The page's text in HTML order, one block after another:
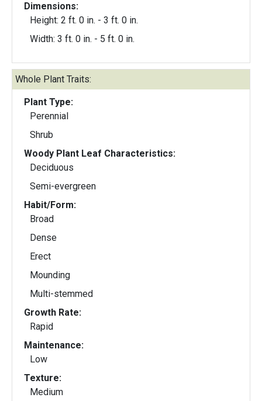
Dimensions:
Height: 2 ft. 0 in. - 3 ft. 0 in.
Width: 3 ft. 0 in. - 5 ft. 0 in.
Whole Plant Traits:
Plant Type:
Perennial
Shrub
Woody Plant Leaf Characteristics:
Deciduous
Semi-evergreen
Habit/Form:
Broad
Dense
Erect
Mounding
Multi-stemmed
Growth Rate:
Rapid
Maintenance:
Low
Texture:
Medium